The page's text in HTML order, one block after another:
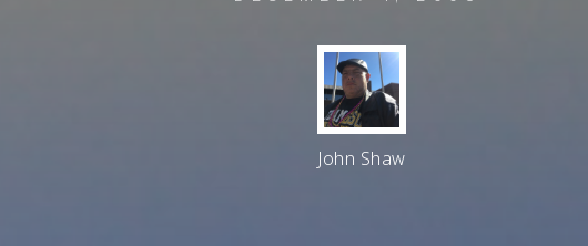
John Shaw